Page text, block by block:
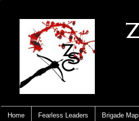
Home Fearless Leaders Brigade Map